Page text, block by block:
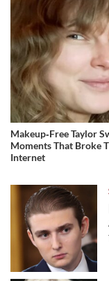
Makeup‑Free Taylor
Moments That Broke
Internet